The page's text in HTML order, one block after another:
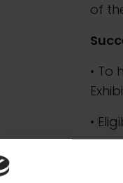
of
• To
•